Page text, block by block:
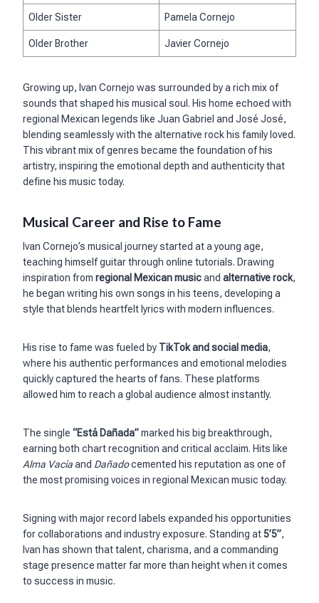
Older Sister Pamela Cornejo
Older Brother Javier Cornejo
Growing up, Ivan Cornejo was surrounded by a rich mix of
sounds that shaped his musical soul. His home echoed with
regional Mexican legends like Juan Gabriel and José José,
blending seamlessly with the alternative rock his family loved.
This vibrant mix of genres became the foundation of his
artistry, inspiring the emotional depth and authenticity that
define his music today.
Musical Career and Rise to Fame
Ivan Cornejo’s musical journey started at a young age,
teaching himself guitar through online tutorials. Drawing
inspiration from regional Mexican musicand alternative rock,
he began writing his own songs in his teens, developing a
style that blends heartfelt lyrics with modern influences.
His rise to fame was fueled by TikTok and social media,
where his authentic performances and emotional melodies
quickly captured the hearts of fans. These platforms
allowed him to reach a global audience almost instantly.
The single “Está Dañada”marked his big breakthrough,
earning both chart recognition and critical acclaim. Hits like
Alma Vacíaand Dañadocemented his reputation as one of
the most promising voices in regional Mexican music today.
Signing with major record labels expanded his opportunities
for collaborations and industry exposure. Standing at5’5”,
Ivan has shown that talent, charisma, and a commanding
stage presence matter far more than height when it comes
to success in music.